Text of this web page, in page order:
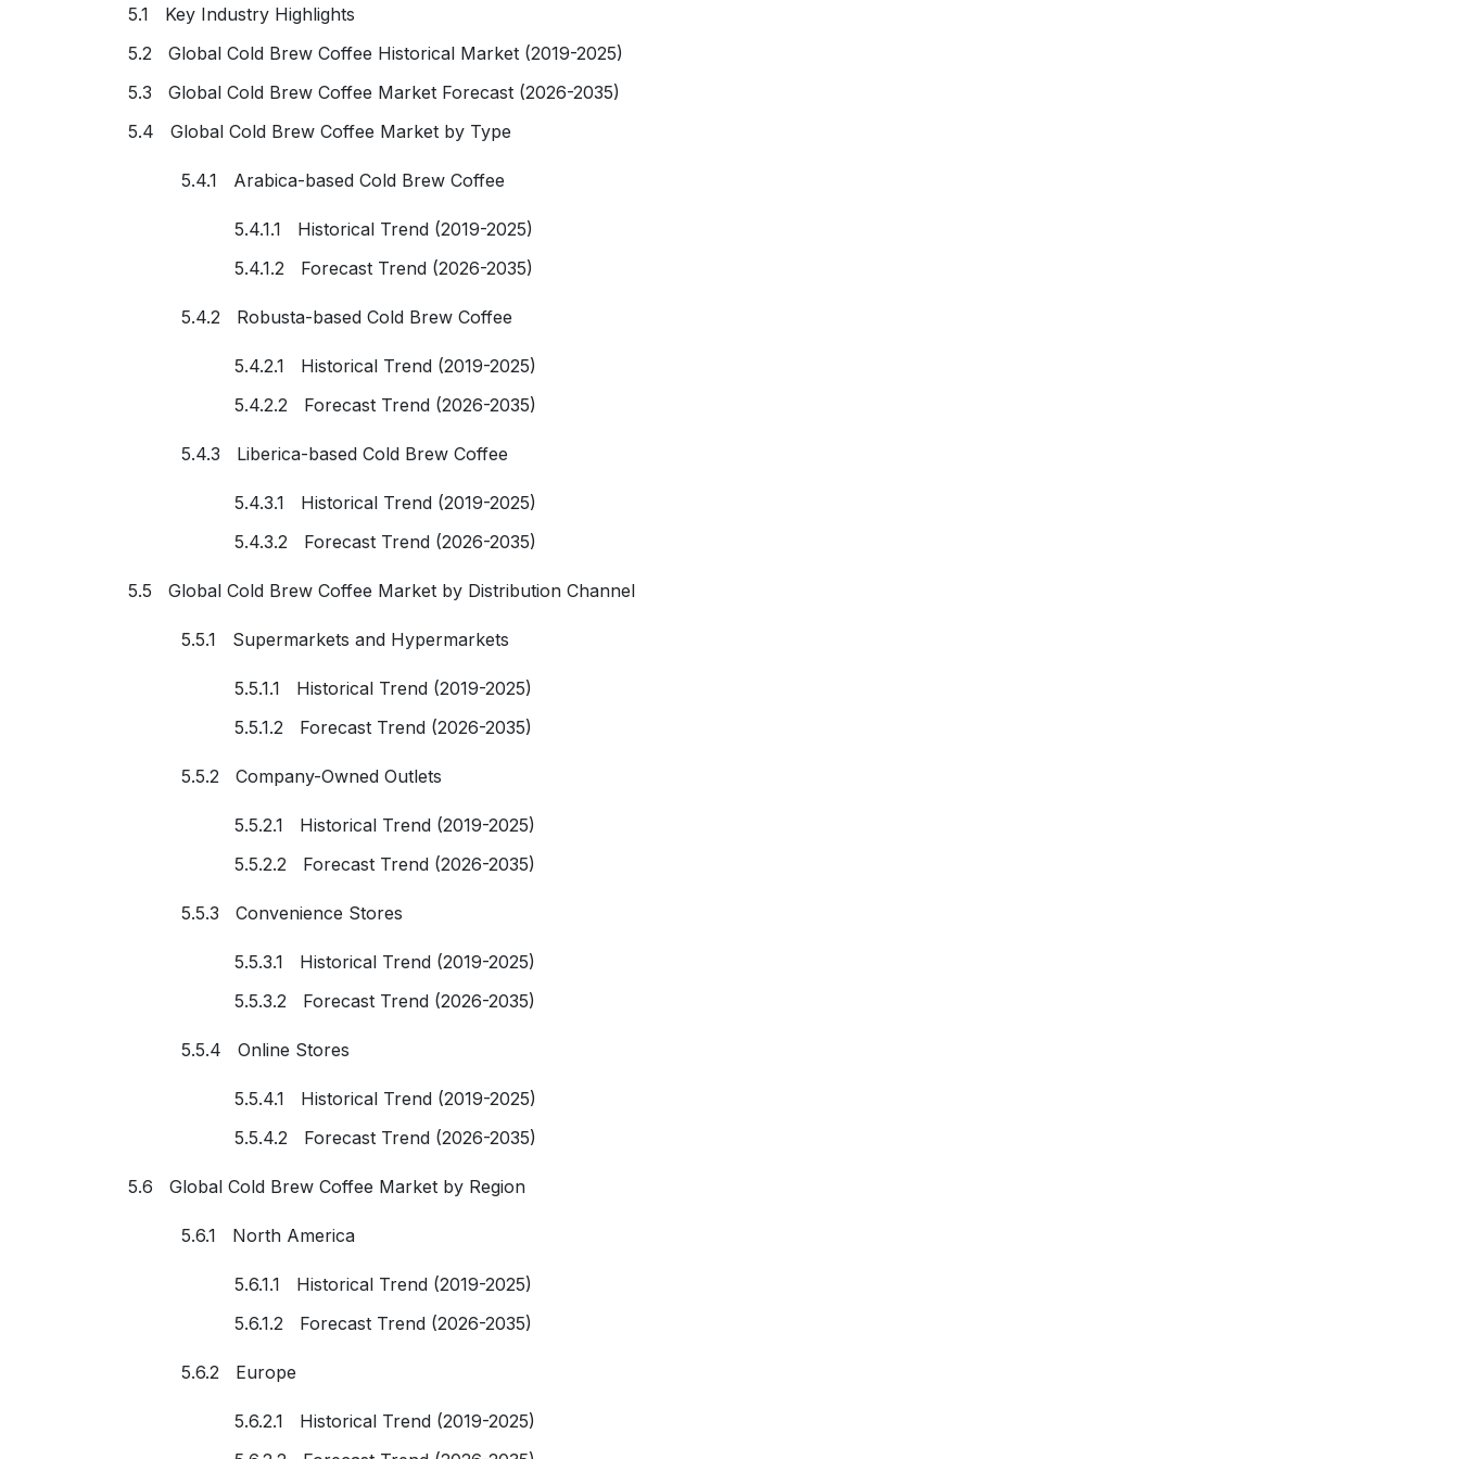
5.1 Key Industry Highlights
5.2 Global Cold Brew Coffee Historical Market (2019-2025)
5.3 Global Cold Brew Coffee Market Forecast (2026-2035)
5.4 Global Cold Brew Coffee Market by Type
5.4.1 Arabica-based Cold Brew Coffee
5.4.1.1 Historical Trend (2019-2025)
5.4.1.2 Forecast Trend (2026-2035)
5.4.2 Robusta-based Cold Brew Coffee
5.4.2.1 Historical Trend (2019-2025)
5.4.2.2 Forecast Trend (2026-2035)
5.4.3 Liberica-based Cold Brew Coffee
5.4.3.1 Historical Trend (2019-2025)
5.4.3.2 Forecast Trend (2026-2035)
5.5 Global Cold Brew Coffee Market by Distribution Channel
5.5.1 Supermarkets and Hypermarkets
5.5.1.1 Historical Trend (2019-2025)
5.5.1.2 Forecast Trend (2026-2035)
5.5.2 Company-Owned Outlets
5.5.2.1 Historical Trend (2019-2025)
5.5.2.2 Forecast Trend (2026-2035)
5.5.3 Convenience Stores
5.5.3.1 Historical Trend (2019-2025)
5.5.3.2 Forecast Trend (2026-2035)
5.5.4 Online Stores
5.5.4.1 Historical Trend (2019-2025)
5.5.4.2 Forecast Trend (2026-2035)
5.6 Global Cold Brew Coffee Market by Region
5.6.1 North America
5.6.1.1 Historical Trend (2019-2025)
5.6.1.2 Forecast Trend (2026-2035)
5.6.2 Europe
5.6.2.1 Historical Trend (2019-2025)